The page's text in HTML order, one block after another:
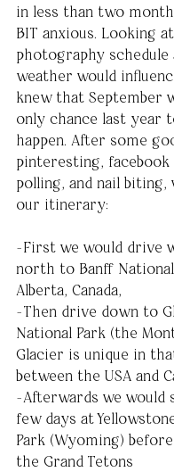
in less than two
BIT anxious. Looking
photography schedule
weather would
knew that September
only chance last year
happen. After some
pinteresting,
polling, and nail biting,
our itinerary:
-First we would drive
north to Banff
Alberta, Canada,
-Then drive down to
National Park (the
Glacier is unique in
between the USA and
-Afterwards we would
few days at
Park (Wyoming)
the Grand Tetons